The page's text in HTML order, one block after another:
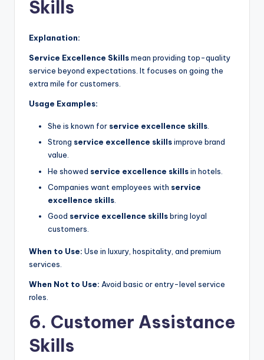
Skills
Explanation:
Service Excellence Skillsmean providing top-quality
service beyond expectations. It focuses on going the
extra mile for customers.
Usage Examples:
She is known for service excellence skills.
Strong service excellence skillsimprove brand
value.
He showed service excellence skillsin hotels.
Companies want employees with service
excellence skills
Good service excellence skillsbring loyal
customers.
When to Use: Use in luxury, hospitality, and premium
services.
When Not to Use: Avoid basic or entry-level service
roles.
6. Customer Assistance
Skills